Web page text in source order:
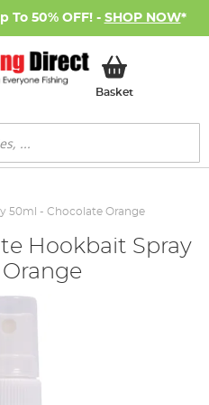
To 50% OFF! - SHOP NOW*
BasketMy Basket
50ml - Chocolate Orange
Hookbait Spray